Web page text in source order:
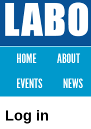
Labor
Notes
Main menu
HOME ABOUT
EVENTS
NEWS
Log in